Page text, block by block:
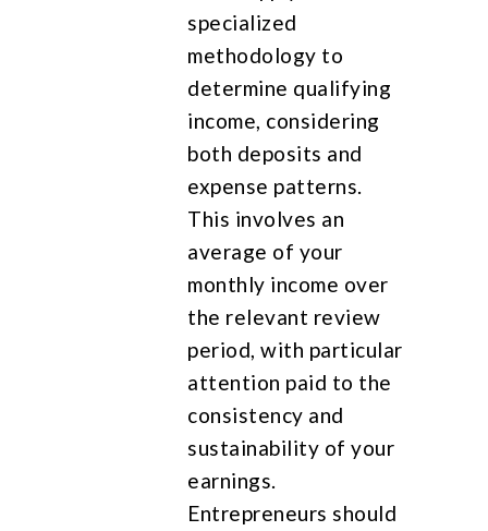
specialized
methodology to
determine qualifying
income, considering
both deposits and
expense patterns.
This involves an
average of your
monthly income over
the relevant review
period, with particular
attention paid to the
consistency and
sustainability of your
earnings.
Entrepreneurs should